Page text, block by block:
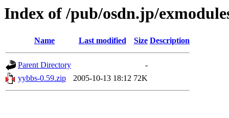
Index of /pub/osdn.jp/
Name Last modified Size Description
Parent Directory
-
yybbs-0.59.zip
2005-10-13 18:12 72K